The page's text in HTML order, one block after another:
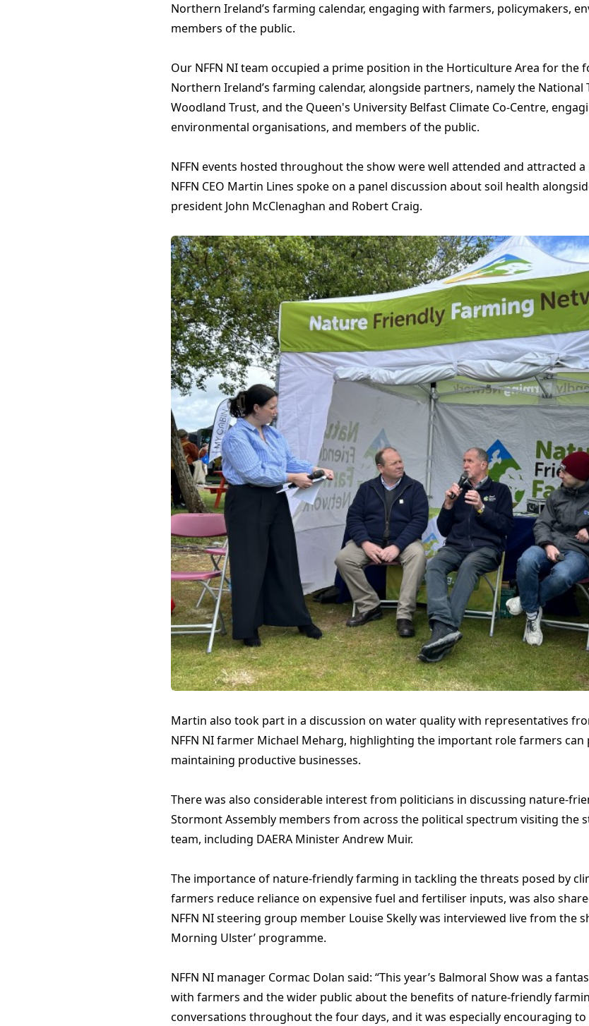
Northern Ireland’s farming calendar, engaging with farmers, policymakers,
members of the public.
Our NFFN NI team occupied a prime position in the Horticulture Area for the
Northern Ireland’s farming calendar, alongside partners, namely the National
Woodland Trust, and the Queen's University Belfast Climate Co-Centre,
environmental organisations, and members of the public.
NFFN events hosted throughout the show were well attended and attracted
NFFN CEO Martin Lines spoke on a panel discussion about soil health
president John McClenaghan and Robert Craig.
Martin also took part in a discussion on water quality with representatives
NFFN NI farmer Michael Meharg, highlighting the important role farmers
maintaining productive businesses.
There was also considerable interest from politicians in discussing nature-
Stormont Assembly members from across the political spectrum visiting the
team, including DAERA Minister Andrew Muir.
The importance of nature-friendly farming in tackling the threats posed by
farmers reduce reliance on expensive fuel and fertiliser inputs, was also
NFFN NI steering group member Louise Skelly was interviewed live from the
Morning Ulster’ programme.
NFFN NI manager Cormac Dolan said: “This year’s Balmoral Show was a
with farmers and the wider public about the benefits of nature-friendly
conversations throughout the four days, and it was especially encouraging